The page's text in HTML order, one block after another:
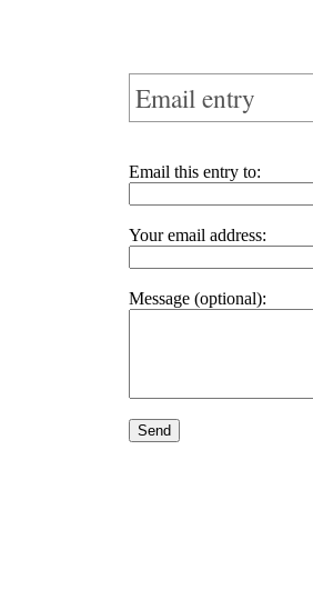
Email entry
Email this entry to:
Your email address:
Message (optional):